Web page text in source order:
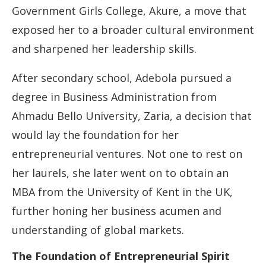
Government Girls College, Akure, a move that
exposed her to a broader cultural environment
and sharpened her leadership skills.
After secondary school, Adebola pursued a
degree in Business Administration from
Ahmadu Bello University, Zaria, a decision that
would lay the foundation for her
entrepreneurial ventures. Not one to rest on
her laurels, she later went on to obtain an
MBA from the University of Kent in the UK,
further honing her business acumen and
understanding of global markets.
The Foundation of Entrepreneurial Spirit